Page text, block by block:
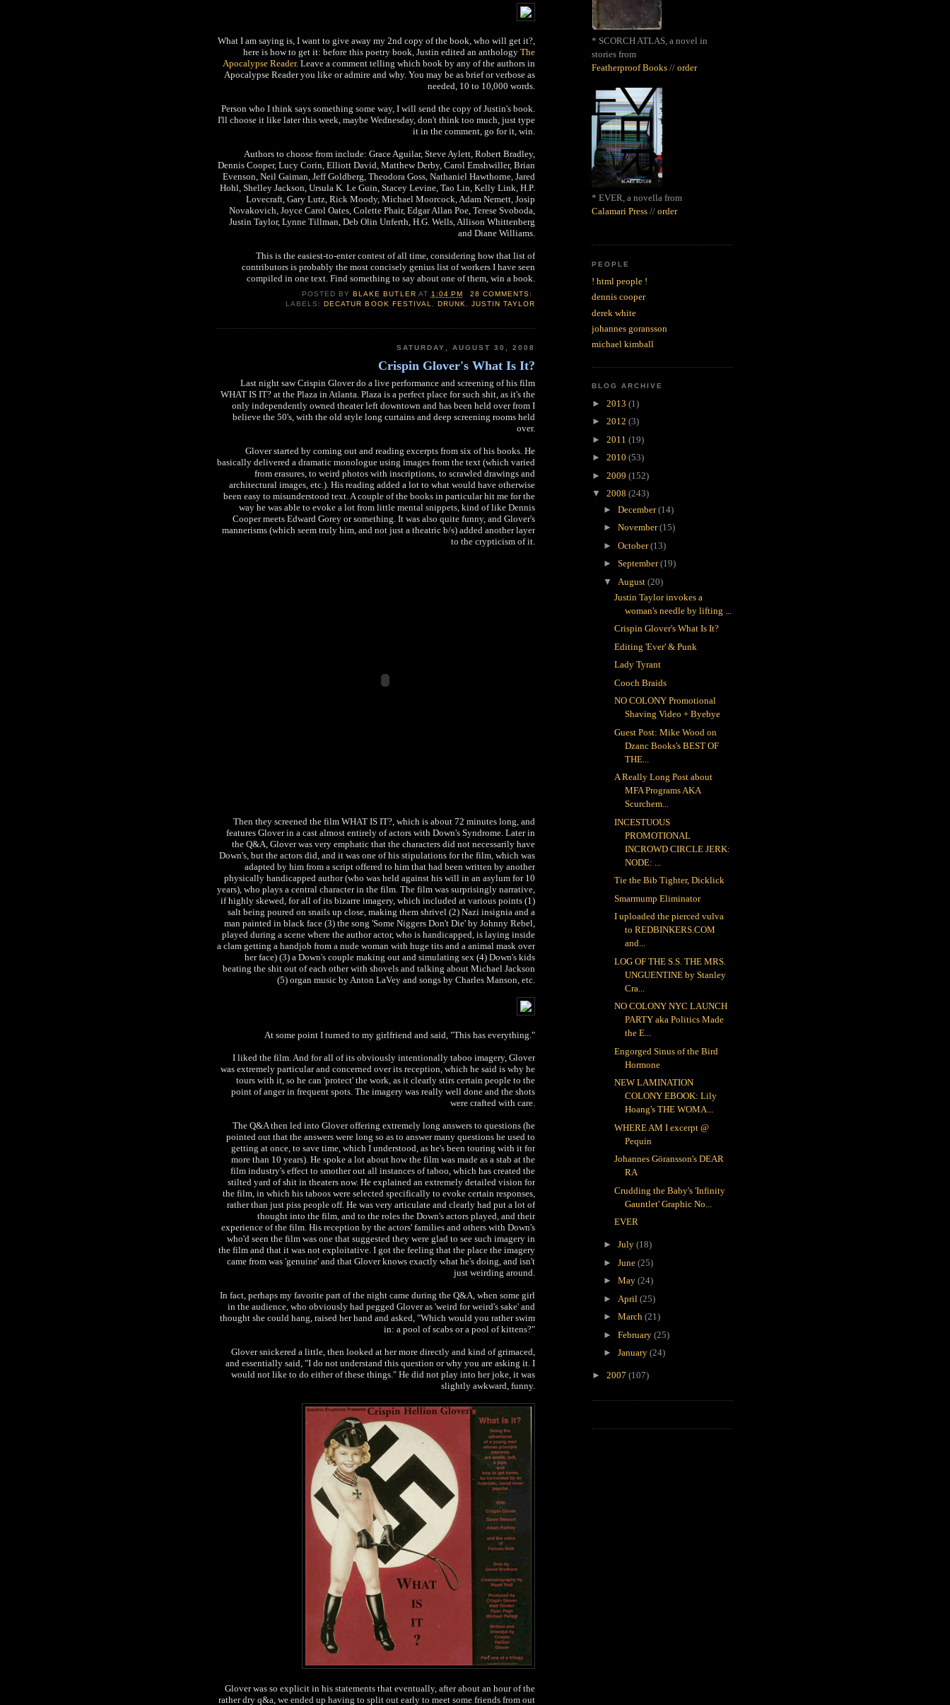
What I am saying is, I want to give away my 2nd copy of the book, who will get it?,
here is how to get it: before this poetry book, Justin edited an anthology The
Apocalypse Reader. Leave a comment telling which book by any of the authors in
Apocalypse Reader you like or admire and why. You may be as brief or verbose as
needed, 10 to 10,000 words.
Person who I think says something some way, I will send the copy of Justin's book.
I'll choose it like later this week, maybe Wednesday, don't think too much, just type
it in the comment, go for it, win.
Authors to choose from include: Grace Aguilar, Steve Aylett, Robert Bradley,
Dennis Cooper, Lucy Corin, Elliott David, Matthew Derby, Carol Emshwiller, Brian
Evenson, Neil Gaiman, Jeff Goldberg, Theodora Goss, Nathaniel Hawthorne, Jared
Hohl, Shelley Jackson, Ursula K. Le Guin, Stacey Levine, Tao Lin, Kelly Link, H.P.
Lovecraft, Gary Lutz, Rick Moody, Michael Moorcock, Adam Nemett, Josip
Novakovich, Joyce Carol Oates, Colette Phair, Edgar Allan Poe, Terese Svoboda,
Justin Taylor, Lynne Tillman, Deb Olin Unferth, H.G. Wells, Allison Whittenberg
and Diane Williams.
This is the easiest-to-enter contest of all time, considering how that list of
contributors is probably the most concisely genius list of workers I have seen
compiled in one text. Find something to say about one of them, win a book.
POSTED BYBLAKE BUTLER AT 1:04 PM
28 COMMENTS:
LABELS:DECATUR BOOK FESTIVAL, DRUNK, JUSTIN TAYLOR
SATURDAY, AUGUST 30, 2008
Crispin Glover's What Is It?
Last night saw Crispin Glover do a live performance and screening of his film
WHAT IS IT? at the Plaza in Atlanta. Plaza is a perfect place for such shit, as it's the
only independently owned theater left downtown and has been held over from I
believe the 50's, with the old style long curtains and deep screening rooms held
over.
Glover started by coming out and reading excerpts from six of his books. He
basically delivered a dramatic monologue using images from the text (which varied
from erasures, to weird photos with inscriptions, to scrawled drawings and
architectural images, etc.). His reading added a lot to what would have otherwise
been easy to misunderstood text. A couple of the books in particular hit me for the
way he was able to evoke a lot from little mental snippets, kind of like Dennis
Cooper meets Edward Gorey or something. It was also quite funny, and Glover's
mannerisms (which seem truly him, and not just a theatric b/s) added another layer
to the crypticism of it.
Then they screened the film WHAT IS IT?, which is about 72 minutes long, and
features Glover in a cast almost entirely of actors with Down's Syndrome. Later in
the Q&A, Glover was very emphatic that the characters did not necessarily have
Down's, but the actors did, and it was one of his stipulations for the film, which was
adapted by him from a script offered to him that had been written by another
physically handicapped author (who was held against his will in an asylum for 10
years), who plays a central character in the film. The film was surprisingly narrative,
if highly skewed, for all of its bizarre imagery, which included at various points (1)
salt being poured on snails up close, making them shrivel (2) Nazi insignia and a
man painted in black face (3) the song 'Some Niggers Don't Die' by Johnny Rebel,
played during a scene where the author actor, who is handicapped, is laying inside
a clam getting a handjob from a nude woman with huge tits and a animal mask over
her face) (3) a Down's couple making out and simulating sex (4) Down's kids
beating the shit out of each other with shovels and talking about Michael Jackson
(5) organ music by Anton LaVey and songs by Charles Manson, etc.
At some point I turned to my girlfriend and said, "This has everything."
I liked the film. And for all of its obviously intentionally taboo imagery, Glover
was extremely particular and concerned over its reception, which he said is why he
tours with it, so he can 'protect' the work, as it clearly stirs certain people to the
point of anger in frequent spots. The imagery was really well done and the shots
were crafted with care.
The Q&A then led into Glover offering extremely long answers to questions (he
pointed out that the answers were long so as to answer many questions he used to
getting at once, to save time, which I understood, as he's been touring with it for
more than 10 years). He spoke a lot about how the film was made as a stab at the
film industry's effect to smother out all instances of taboo, which has created the
stilted yard of shit in theaters now. He explained an extremely detailed vision for
the film, in which his taboos were selected specifically to evoke certain responses,
rather than just piss people off. He was very articulate and clearly had put a lot of
thought into the film, and to the roles the Down's actors played, and their
experience of the film. His reception by the actors' families and others with Down's
who'd seen the film was one that suggested they were glad to see such imagery in
the film and that it was not exploitative. I got the feeling that the place the imagery
came from was 'genuine' and that Glover knows exactly what he's doing, and isn't
just weirding around.
In fact, perhaps my favorite part of the night came during the Q&A, when some girl
in the audience, who obviously had pegged Glover as 'weird for weird's sake' and
thought she could hang, raised her hand and asked, "Which would you rather swim
in: a pool of scabs or a pool of kittens?"
Glover snickered a little, then looked at her more directly and kind of grimaced,
and essentially said, "I do not understand this question or why you are asking it. I
would not like to do either of these things." He did not play into her joke, it was
slightly awkward, funny.
Glover was so explicit in his statements that eventually, after about an hour of the
rather dry q&a, we ended up having to split out early to meet some friends from out
* SCORCH ATLAS, a novel in
stories from
Featherproof Books // order
* EVER, a novella from
Calamari Press // order
PEOPLE
! html people !
dennis cooper
derek white
johannes goransson
michael kimball
BLOG ARCHIVE
► 2013 (1)
► 2012 (3)
► 2011 (19)
► 2010 (53)
► 2009 (152)
▼ 2008 (243)
► December(14)
► November(15)
► October(13)
► September(19)
▼ August (20)
Justin Taylor invokes a
woman's needle by lifting ...
Crispin Glover's What Is It?
Editing 'Ever' & Punk
Lady Tyrant
Cooch Braids
NO COLONY Promotional
Shaving Video + Byebye
Guest Post: Mike Wood on
Dzanc Books's BEST OF
THE...
A Really Long Post about
MFA Programs AKA
Scurchem...
INCESTUOUS
PROMOTIONAL
INCROWD CIRCLE JERK:
NODE: ...
Tie the Bib Tighter, Dicklick
Smarmump Eliminator
I uploaded the pierced vulva
to REDBINKERS.COM
and...
LOG OF THE S.S. THE MRS.
UNGUENTINE by Stanley
Cra...
NO COLONY NYC LAUNCH
PARTY aka Politics Made
the E...
Engorged Sinus of the Bird
Hormone
NEW LAMINATION
COLONY EBOOK: Lily
Hoang's THE WOMA...
WHERE AM I excerpt @
Pequin
Johannes Göransson's DEAR
RA
Crudding the Baby's 'Infinity
Gauntlet' Graphic No...
EVER
► July (18)
► June (25)
► May (24)
► April (25)
► March (21)
► February (25)
► January (24)
► 2007 (107)